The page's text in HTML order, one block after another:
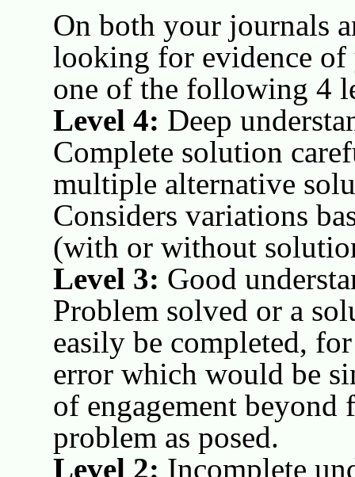
On both your journals
looking for evidence
one of the following 4
Level 4: Deep
Complete solution
multiple alternative
Considers variations
(with or without
Level 3: Good
Problem solved or a
easily be completed,
error which would be
of engagement beyond
problem as posed.
Level 2: Incomplete